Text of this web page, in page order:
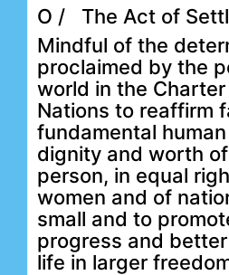
O / The Act of
Mindful of the
proclaimed by the
world in the
Nations to reaffirm
fundamental
dignity and worth
person, in equal
women and of
small and to
progress and
life in larger